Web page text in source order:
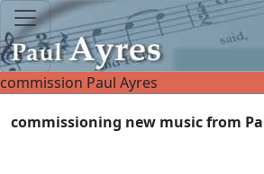
commission Paul Ayres
commissioning new music from